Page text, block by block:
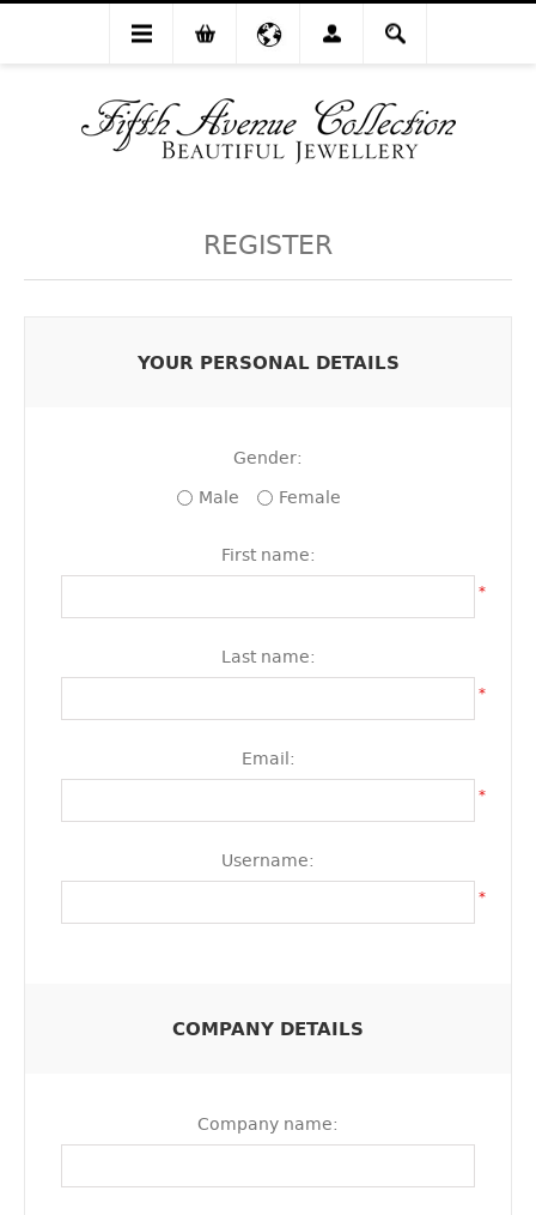
REGISTER
YOUR PERSONAL DETAILS
Gender:
Male
Female
First name:
*
Last name:
*
Email:
*
Username:
*
COMPANY DETAILS
Company name: